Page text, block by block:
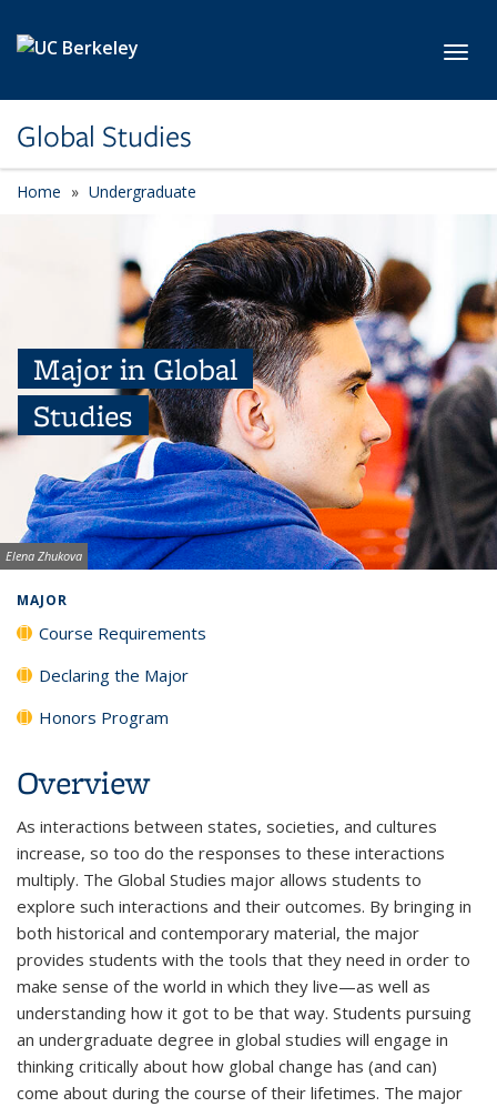
Global Studies
Home Undergraduate
Major in Global
Studies
Image credit:
Elena Zhukova
MAJOR
Course Requirements
Declaring the Major
Honors Program
Overview
As interactions between states, societies, and cultures
increase, so too do the responses to these interactions
multiply. The Global Studies major allows students to
explore such interactions and their outcomes. By bringing in
both historical and contemporary material, the major
provides students with the tools that they need in order to
make sense of the world in which they live—as well as
understanding how it got to be that way. Students pursuing
an undergraduate degree in global studies will engage in
thinking critically about how global change has (and can)
come about during the course of their lifetimes. The major